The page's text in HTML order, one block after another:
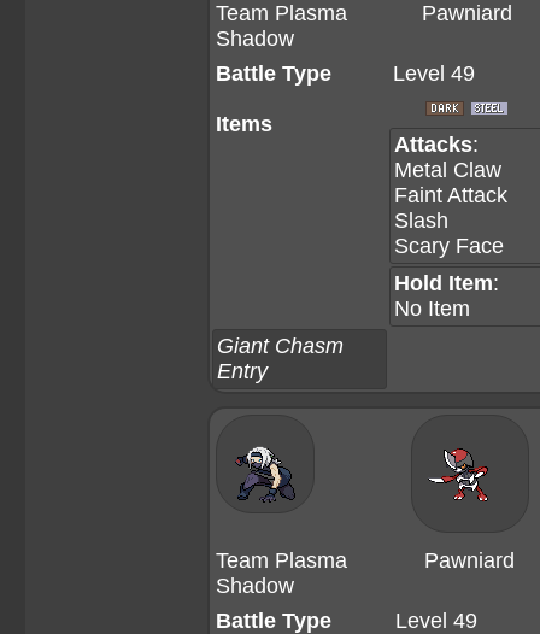
Team Plasma
Shadow
Pawniard
Battle Type
Items
Level 49
Attacks:
Metal Claw
Faint Attack
Slash
Scary Face
Hold Item:
No Item
Giant Chasm
Entry
Team Plasma
Shadow
Pawniard
Battle Type Level 49